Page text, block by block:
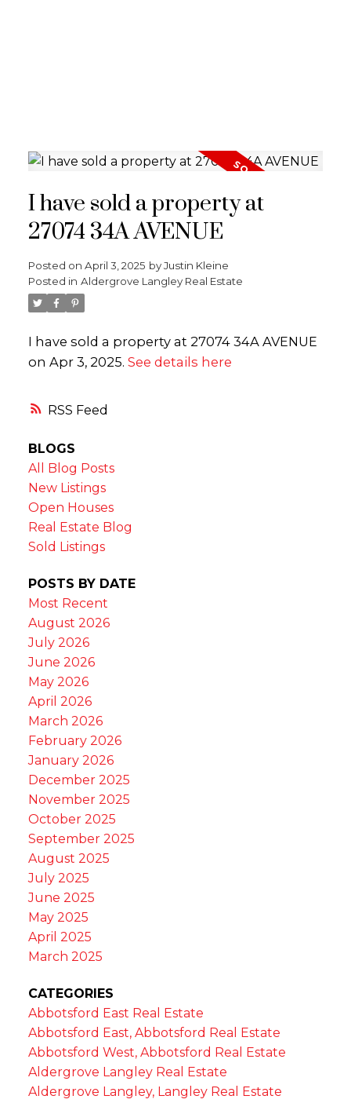
RSS
I have sold a property at
27074 34A AVENUE
Posted on April 3, 2025 byJustin Kleine
Posted in Aldergrove Langley Real Estate
I have sold a property at 27074 34A AVENUE
on Apr 3, 2025. See details here
BLOGS
All Blog Posts
New Listings
Open Houses
Real Estate Blog
Sold Listings
POSTS BY DATE
Most Recent
August 2026
July 2026
June 2026
May 2026
April 2026
March 2026
February 2026
January 2026
December 2025
November 2025
October 2025
September 2025
August 2025
July 2025
June 2025
May 2025
April 2025
March 2025
CATEGORIES
Abbotsford East Real Estate
Abbotsford East, Abbotsford Real Estate
Abbotsford West, Abbotsford Real Estate
Aldergrove Langley Real Estate
Aldergrove Langley, Langley Real Estate